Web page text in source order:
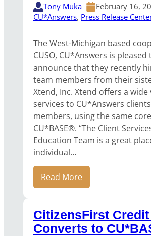
Tony Muka
February 16,
CU*Answers, Press Release
The West-Michigan based
CUSO, CU*Answers is pleased
announce that they recently
team members from their
Xtend, Inc. Xtend offers a
services to CU*Answers
members, using the same
CU*BASE®. “The Client
Education Team is a great
individual…
Read More
CitizensFirst
Converts to